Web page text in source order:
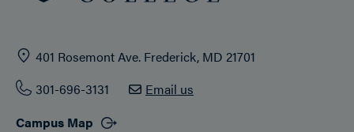
401 Rosemont Ave. Frederick, MD 21701
301-696-3131
Email us
Campus Map